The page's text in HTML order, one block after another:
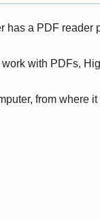
a PDF reader
with PDFs,
from where